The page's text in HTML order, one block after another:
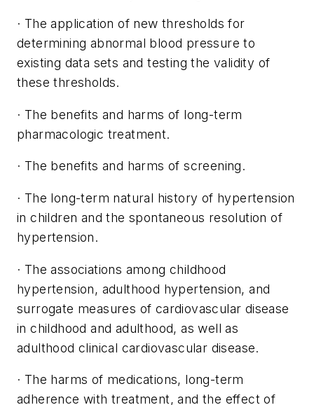
· The application of new thresholds for
determining abnormal blood pressure to
existing data sets and testing the validity of
these thresholds.
· The benefits and harms of long-term
pharmacologic treatment.
· The benefits and harms of screening.
· The long-term natural history of hypertension
in children and the spontaneous resolution of
hypertension.
· The associations among childhood
hypertension, adulthood hypertension, and
surrogate measures of cardiovascular disease
in childhood and adulthood, as well as
adulthood clinical cardiovascular disease.
· The harms of medications, long-term
adherence with treatment, and the effect of